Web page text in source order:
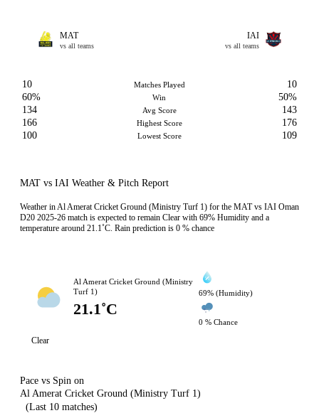
MAT
vs all teams
IAI
vs all teams
10 Matches Played
10
60%
Win
50%
134
Avg Score
143
166
Highest Score
176
100
Lowest Score 109
MAT vs IAI Weather & Pitch Report
Weather in Al Amerat Cricket Ground (Ministry Turf 1) for the MAT vs IAI Oman
D20 2025-26 match is expected to remain Clear with 69% Humidity and a
temperature around 21.1˚C. Rain prediction is 0 % chance
Al Amerat Cricket Ground (Ministry
Turf 1)
21.1˚C
69% (Humidity)
0 % Chance
Clear
Pace vs Spin on
Al Amerat Cricket Ground (Ministry Turf 1)
(Last 10 matches)